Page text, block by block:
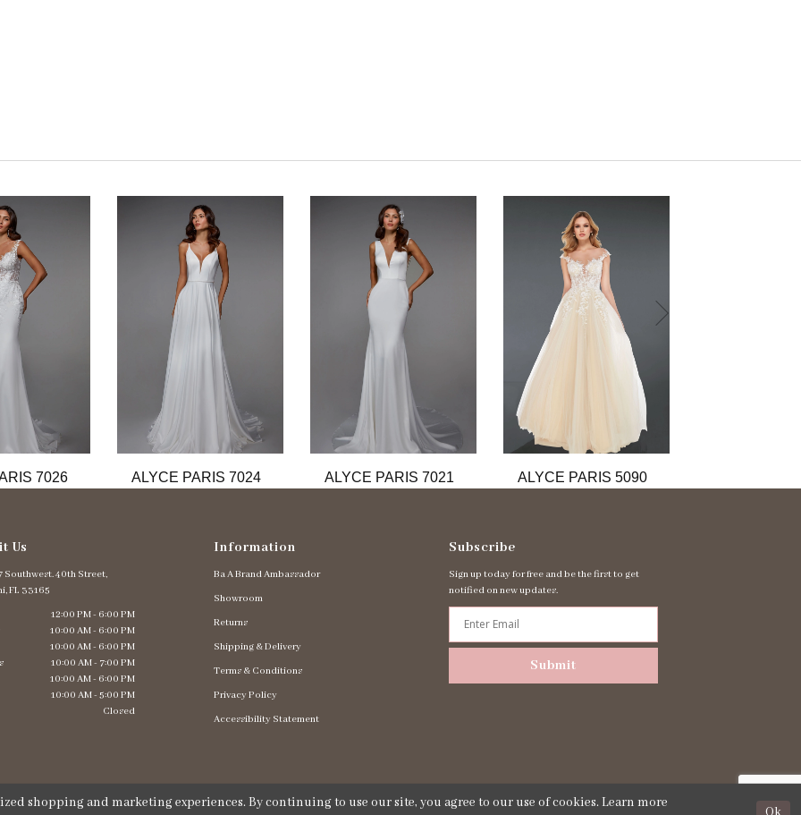
7026 ALYCE PARIS 7024 ALYCE PARIS 7021 ALYCE PARIS 5090
Us
Southwest. 40th Street,
FL 33165
12:00 PM - 6:00 PM
10:00 AM - 6:00 PM
10:00 AM - 6:00 PM
10:00 AM - 7:00 PM
10:00 AM - 6:00 PM
10:00 AM - 5:00 PM
Closed
Information
Ba A Brand Ambassador
Showroom
Returns
Shipping & Delivery
Terms & Conditions
Privacy Policy
Accessibility Statement
Subscribe
Sign up today for free and be the first to get
notified on new updates.
Submit
shopping and marketing experiences. By continuing to use our site, you agree to our use of cookies. Learn more